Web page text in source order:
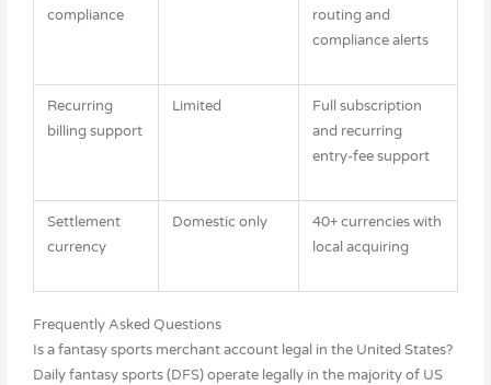
compliance
routing and
compliance alerts
Recurring
billing support
Limited
Full subscription
and recurring
entry-fee support
Settlement
currency
Domestic only
40+ currencies with
local acquiring
Frequently Asked Questions
Is a fantasy sports merchant account legal in the United States?
Daily fantasy sports (DFS) operate legally in the majority of US